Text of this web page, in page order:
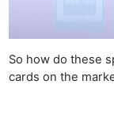
So how do these
cards on the